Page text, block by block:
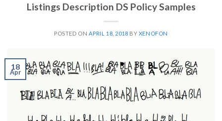
Listings Description DS Policy Samples
POSTED ON APRIL 18, 2018 BY XENOFON
18
Apr